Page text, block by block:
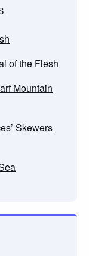
of the Flesh
Mountain
Skewers